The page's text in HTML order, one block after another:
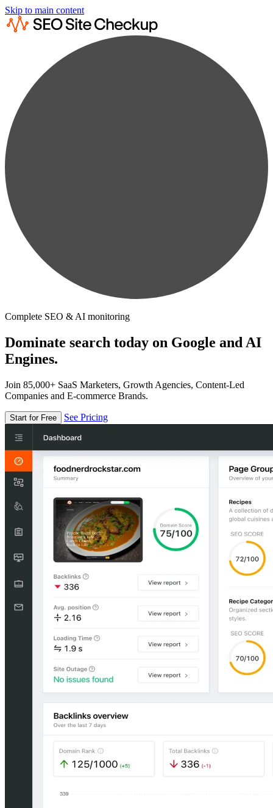
Skip to main content
Complete SEO & AI monitoring
Dominate search today on Google and AI
Engines.
Join 85,000+ SaaS Marketers, Growth Agencies, Content-Led
Companies and E-commerce Brands.
Start for Free See Pricing